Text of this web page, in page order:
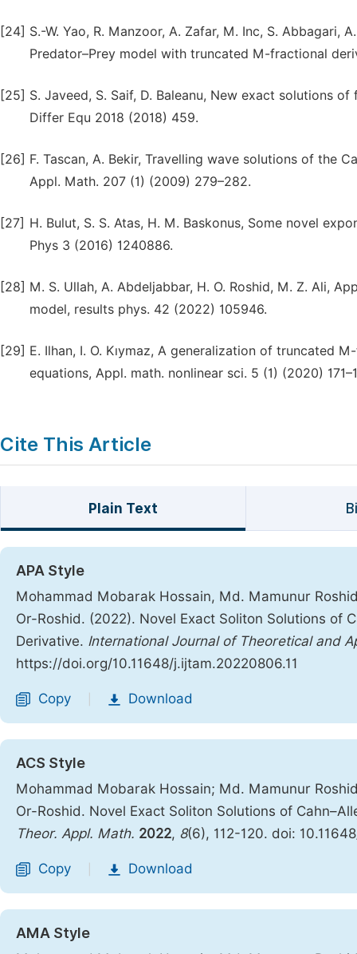
[24] S.-W. Yao, R. Manzoor, A. Zafar, M. Inc, S.
Predator–Prey model with truncated M-fractional
[25] S. Javeed, S. Saif, D. Baleanu, New exact solutions
Differ Equ 2018 (2018) 459.
[26] F. Tascan, A. Bekir, Travelling wave solutions of the
Appl. Math. 207 (1) (2009) 279–282.
[27] H. Bulut, S. S. Atas, H. M. Baskonus, Some novel
Phys 3 (2016) 1240886.
[28] M. S. Ullah, A. Abdeljabbar, H. O. Roshid, M. Z. Ali,
model, results phys. 42 (2022) 105946.
[29] E. Ilhan, I. O. Kıymaz, A generalization of truncated
equations, Appl. math. nonlinear sci. 5 (1) (2020)
Cite This Article
Plain Text
APA Style
Mohammad Mobarak Hossain, Md. Mamunur
Or-Roshid. (2022). Novel Exact Soliton Solutions of
Derivative. International Journal of Theoretical and
https://doi.org/10.11648/j.ijtam.20220806.11
Copy Download
ACS Style
Mohammad Mobarak Hossain; Md. Mamunur
Or-Roshid. Novel Exact Soliton Solutions of
Theor. Appl. Math. 2022, 8(6), 112-120. doi:
Copy Download
AMA Style